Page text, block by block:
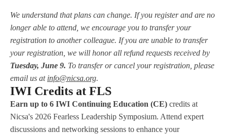
We understand that plans can change. If you register and are no
longer able to attend, we encourage you to transfer your
registration to another colleague. If you are unable to transfer
your registration, we will honor all refund requests received by
Tuesday, June 9. To transfer or cancel your registration, please
email us at info@nicsa.org.
IWI Credits at FLS
Earn up to 6 IWI Continuing Education (CE) credits at
Nicsa's 2026 Fearless Leadership Symposium. Attend expert
discussions and networking sessions to enhance your